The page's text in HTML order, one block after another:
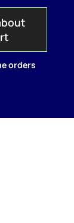
orders